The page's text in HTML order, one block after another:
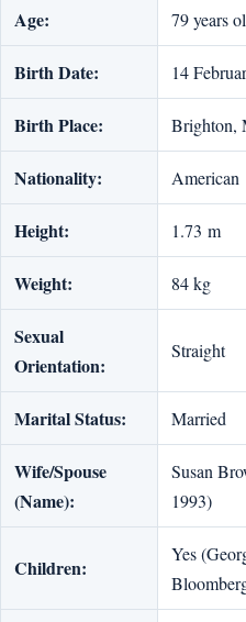
Age: 79 years
Birth Date: 14
Birth Place: Brighton,
Nationality: American
Height: 1.73 m
Weight: 84 kg
Sexual
Orientation:
Straight
Marital Status: Married
Wife/Spouse
(Name):
Susan
1993)
Children:
Yes